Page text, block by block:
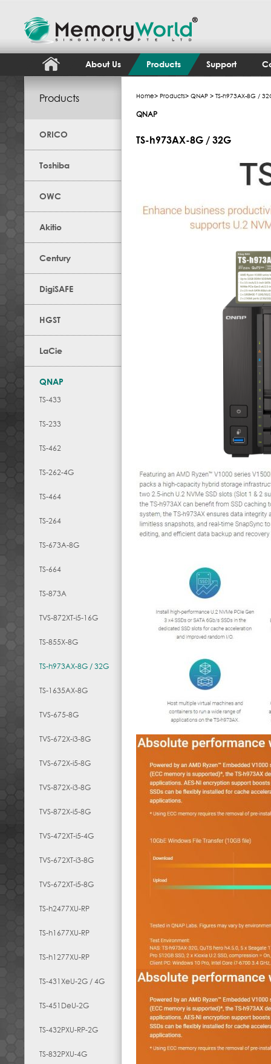
About Us Products Support
Products
ORICO
Toshiba
OWC
Akitio
Century
DigiSAFE
HGST
LaCie
QNAP
TS-433
TS-233
TS-462
TS-262-4G
TS-464
TS-264
TS-673A-8G
TS-664
TS-873A
TVS-872XT-i5-16G
TS-855X-8G
TS-h973AX-8G / 32G
TS-1635AX-8G
TVS-675-8G
TVS-672X-i3-8G
TVS-672X-i5-8G
TVS-872X-i3-8G
TVS-872X-i5-8G
TVS-472XT-i5-4G
TVS-672XT-i3-8G
TVS-672XT-i5-8G
TS-h2477XU-RP
TS-h1677XU-RP
TS-h1277XU-RP
TS-431XeU-2G / 4G
TS-451DeU-2G
TS-432PXU-RP-2G
TS-832PXU-4G
Home> Products> QNAP > TS-h973AX-8G /
QNAP
TS-h973AX-8G / 32G